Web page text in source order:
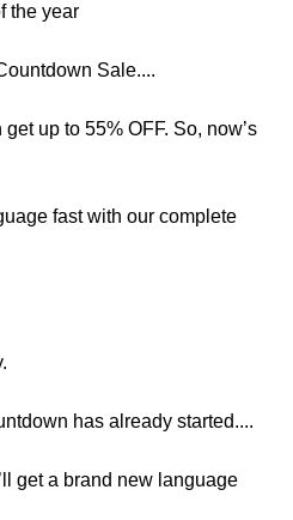
the year
Sale....
up to 55% OFF. So, now’s
fast with our complete
has already started....
get a brand new language